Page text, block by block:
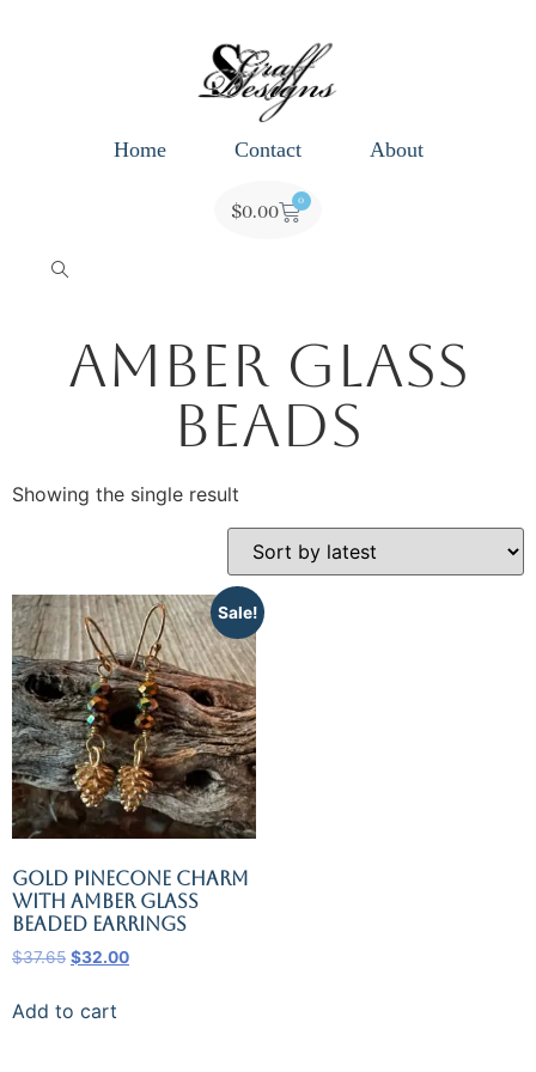
Home Contact About
$0.00 0
Amber Glass
Beads
Showing the single result
Sale!
Gold Pinecone Charm
with Amber Glass
Beaded Earrings
$37.65 $32.00
Add to cart